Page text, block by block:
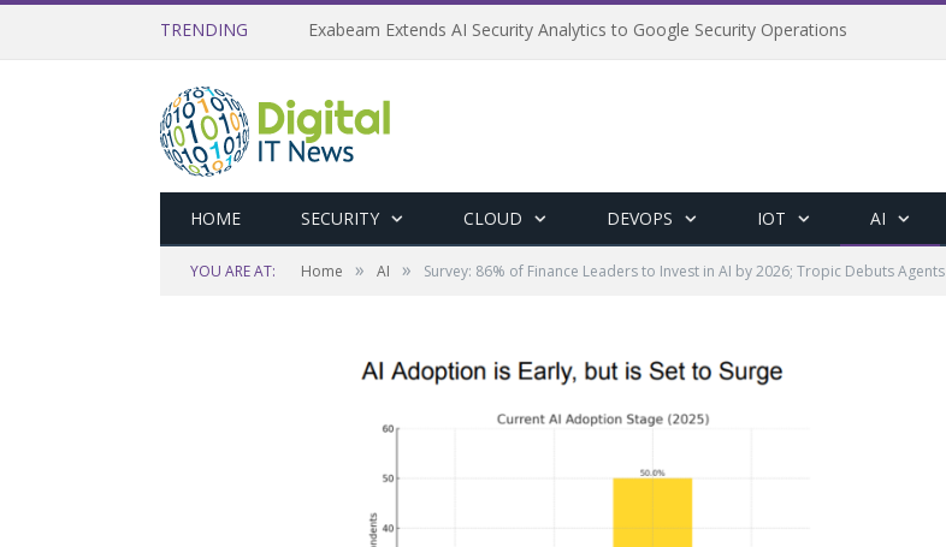
TRENDING Exabeam Extends AI Security Analytics to Google Security Operations
HOME SECURITY CLOUD DEVOPS IOT AI
YOU ARE AT: Home » AI » Survey: 86% of Finance Leaders to Invest in AI by 2026; Tropic Debuts Agents